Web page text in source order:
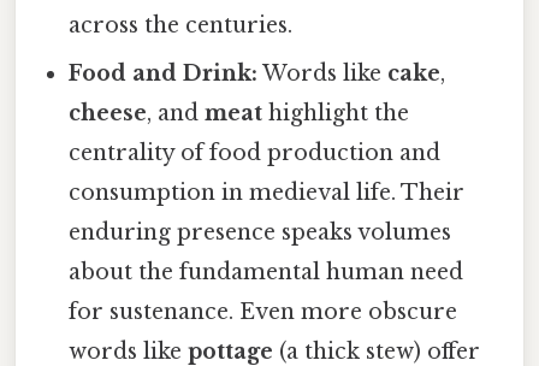
across the centuries.
Food and Drink: Words like cake,
cheese, andmeat highlight the
centrality of food production and
consumption in medieval life. Their
enduring presence speaks volumes
about the fundamental human need
for sustenance. Even more obscure
words likepottage (a thick stew) offer